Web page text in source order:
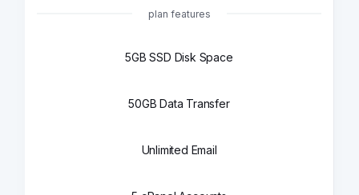
plan features
5GB SSD Disk Space
50GB Data Transfer
Unlimited Email